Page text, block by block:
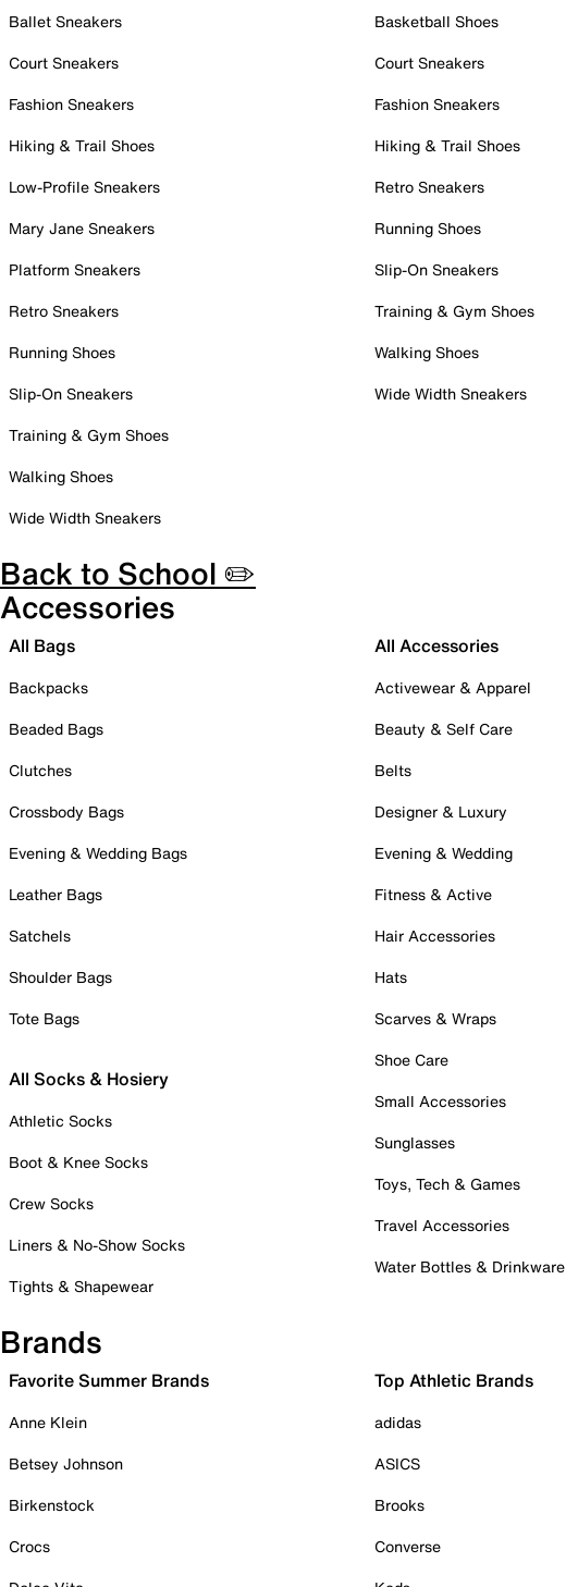
Ballet Sneakers
Court Sneakers
Fashion Sneakers
Hiking & Trail Shoes
Low-Profile Sneakers
Mary Jane Sneakers
Platform Sneakers
Retro Sneakers
Running Shoes
Slip-On Sneakers
Training & Gym Shoes
Walking Shoes
Wide Width Sneakers
Basketball Shoes
Court Sneakers
Fashion Sneakers
Hiking & Trail Shoes
Retro Sneakers
Running Shoes
Slip-On Sneakers
Training & Gym Shoes
Walking Shoes
Wide Width Sneakers
Back to School ✏️
Accessories
All Bags
Backpacks
Beaded Bags
Clutches
Crossbody Bags
Evening & Wedding Bags
Leather Bags
Satchels
Shoulder Bags
Tote Bags
All Socks & Hosiery
Athletic Socks
Boot & Knee Socks
Crew Socks
Liners & No-Show Socks
Tights & Shapewear
All Accessories
Activewear & Apparel
Beauty & Self Care
Belts
Designer & Luxury
Evening & Wedding
Fitness & Active
Hair Accessories
Hats
Scarves & Wraps
Shoe Care
Small Accessories
Sunglasses
Toys, Tech & Games
Travel Accessories
Water Bottles & Drinkware
Brands
Favorite Summer Brands
Anne Klein
Betsey Johnson
Birkenstock
Crocs
Top Athletic Brands
adidas
ASICS
Brooks
Converse